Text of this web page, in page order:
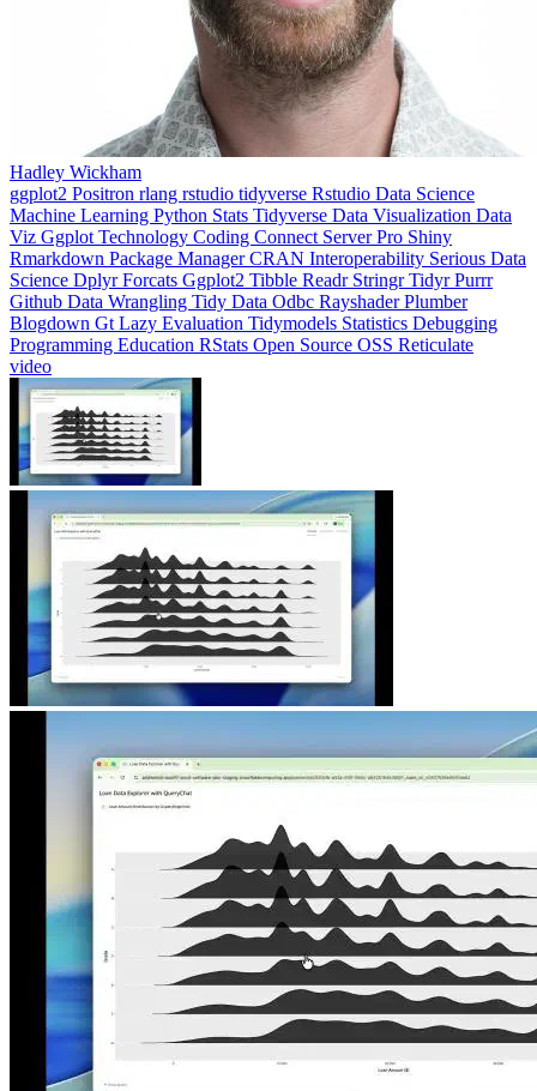
Hadley Wickham
PositronrlangrstudiotidyverseRstudioData Science
Machine Learning
VizGgplotTechnologyCodingConnectServer ProShiny
RmarkdownPackage ManagerCRANInteroperabilitySerious Data
ScienceDplyrForcatsGgplot2TibbleReadrStringrTidyr
GithubData WranglingTidy DataOdbcRayshaderPlumber
BlogdownGtLazy EvaluationTidymodelsStatisticsDebugging
Programming EducationRStatsOpen SourceOSSReticulate
video